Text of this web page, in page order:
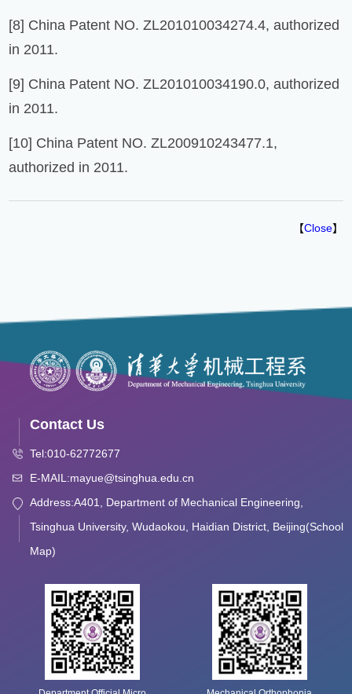
[8] China Patent NO. ZL201010034274.4, authorized
in 2011.
[9] China Patent NO. ZL201010034190.0, authorized
in 2011.
[10] China Patent NO. ZL200910243477.1,
authorized in 2011.
【Close】
Contact Us
Tel:010-62772677
E-MAIL:mayue@tsinghua.edu.cn
Address:A401, Department of Mechanical Engineering,
Tsinghua University, Wudaokou, Haidian District, Beijing(School
Map)